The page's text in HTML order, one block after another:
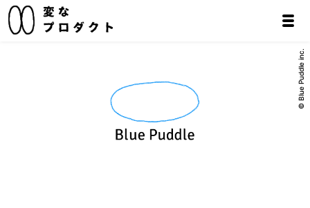
© Blue Puddle inc.